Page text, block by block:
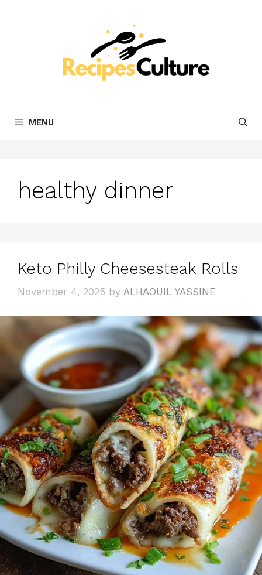
MENU
healthy dinner
Keto Philly Cheesesteak Rolls
November 4, 2025 by ALHAOUIL YASSINE